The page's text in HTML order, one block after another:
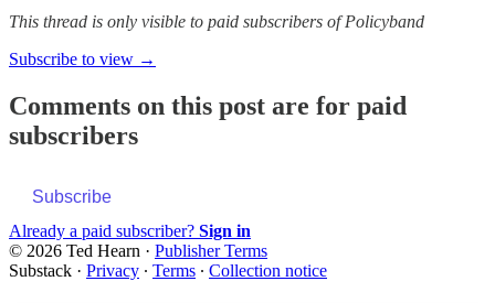
This thread is only visible to paid subscribers of Policyband
Subscribe to view →
Comments on this post are for paid
subscribers
Subscribe
Already a paid subscriber? Sign in
© 2026 Ted Hearn · Publisher Terms
Substack · Privacy ∙ Terms ∙ Collection notice